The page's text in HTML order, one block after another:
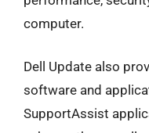
computer.
Dell Update also
software and
SupportAssist